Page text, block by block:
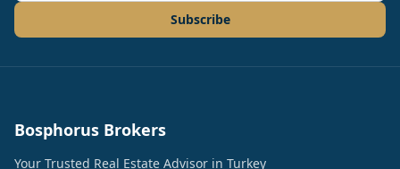
Subscribe
Bosphorus Brokers
Your Trusted Real Estate Advisor in Turkey